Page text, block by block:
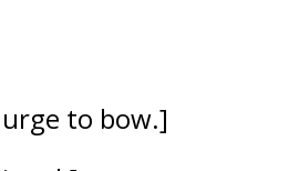
to bow.]